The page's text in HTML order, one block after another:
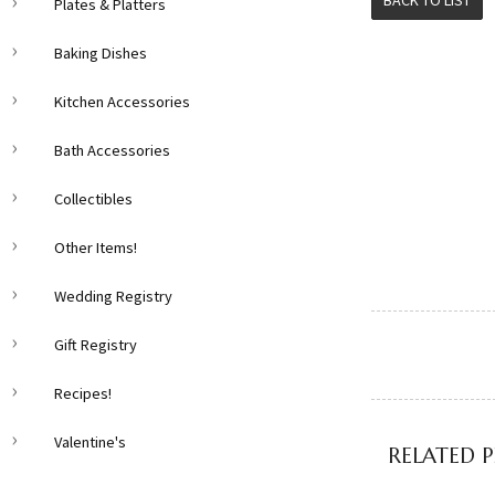
RELATED
Plates & Platters
Baking Dishes
Kitchen Accessories
Bath Accessories
Collectibles
Other Items!
Wedding Registry
Gift Registry
Recipes!
Valentine's